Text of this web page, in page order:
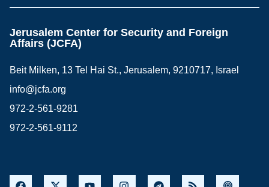
Jerusalem Center for Security and Foreign
Affairs (JCFA)
Beit Milken, 13 Tel Hai St., Jerusalem, 9210717, Israel
info@jcfa.org
972-2-561-9281
972-2-561-9112